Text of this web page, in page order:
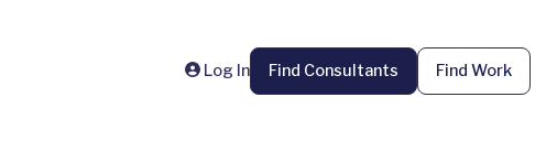
Log In Find Consultants Find Work